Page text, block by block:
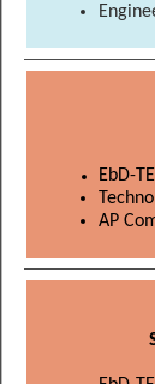
EbD-
AP